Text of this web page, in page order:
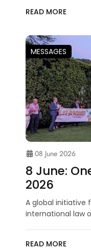
READ MORE
MESSAGES
08 June 2026
8 June:
2026
A global initiative
international law
READ MORE